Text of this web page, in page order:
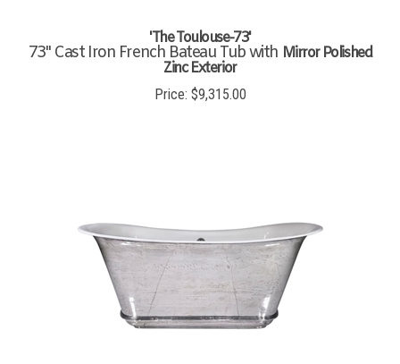
'The Toulouse-73'
73" Cast Iron French Bateau Tub with Mirror Polished
Zinc Exterior
Price: $9,315.00